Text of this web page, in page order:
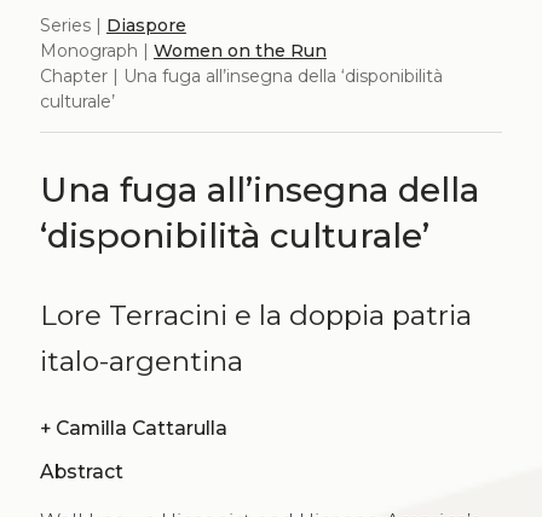
Series | Diaspore
Monograph | Women on the Run
Chapter | Una fuga all’insegna della ‘disponibilità
culturale’
Una fuga all’insegna della
‘disponibilità culturale’
Lore Terracini e la doppia patria
italo-argentina
+ Camilla Cattarulla
Abstract